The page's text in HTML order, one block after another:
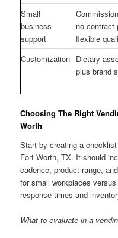
Small
business
support
no-contract
flexible
Customization Dietary
plus brand
Choosing The Right
Worth
Start by creating a
Fort Worth, TX. It should
cadence, product range,
for small workplaces
response times and
What to evaluate in a